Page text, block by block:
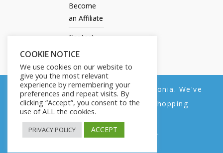
Become
an Affiliate
Contact
Us
All Products My account All Courses
Dashboard
Membership Account
Contact Us
Copyright © 2014-2025 | Fly with Lily. All Rights Reserved.
COOKIE NOTICE
We use cookies on our website to
give you the most relevant
experience by remembering your
preferences and repeat visits. By
clicking “Accept”, you consent to the
use of ALL the cookies.
PRIVACY POLICY ACCEPT
We noticed you're visiting from Estonia. We've
updated our prices to Euro for your shopping
convenience.
Use United States (US) dollar instead.